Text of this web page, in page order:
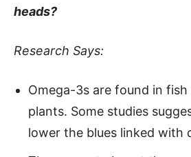
heads?
Research Says:
Omega-3s are found in fish
plants. Some studies
lower the blues linked with